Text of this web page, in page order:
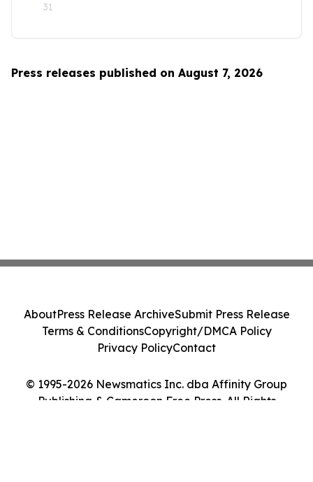
31
Press releases published on August 7, 2026
© 1995-2026 Newsmatics Inc. dba Affinity Group
Publishing & Cameroon Free Press. All Rights
AboutPress Release ArchiveSubmit Press Release
Terms & ConditionsCopyright/DMCA Policy
Privacy PolicyContact